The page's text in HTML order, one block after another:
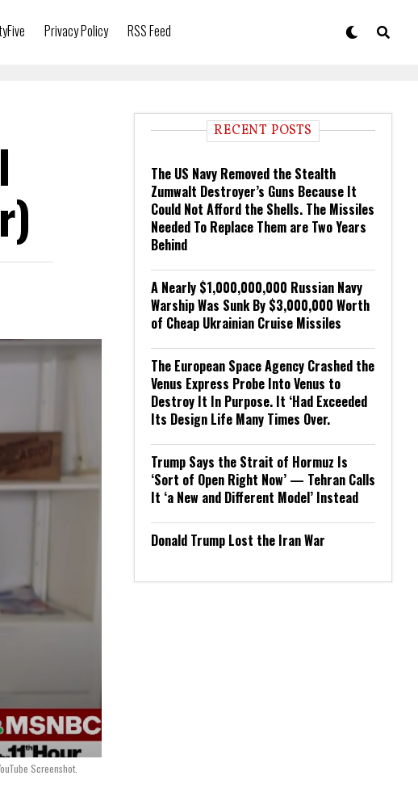
Privacy Policy RSS Feed
Screenshot.
RECENT POSTS
The US Navy Removed the Stealth
Zumwalt Destroyer’s Guns Because It
Could Not Afford the Shells. The Missiles
Needed To Replace Them are Two Years
Behind
A Nearly $1,000,000,000 Russian Navy
Warship Was Sunk By $3,000,000 Worth
of Cheap Ukrainian Cruise Missiles
The European Space Agency Crashed the
Venus Express Probe Into Venus to
Destroy It In Purpose. It ‘Had Exceeded
Its Design Life Many Times Over.
Trump Says the Strait of Hormuz Is
‘Sort of Open Right Now’ — Tehran Calls
It ‘a New and Different Model’ Instead
Donald Trump Lost the Iran War